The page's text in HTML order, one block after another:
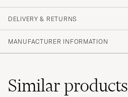
DELIVERY & RETURNS
MANUFACTURER INFORMATION
Similarproducts